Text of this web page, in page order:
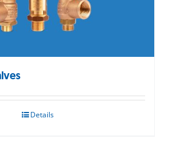
Details